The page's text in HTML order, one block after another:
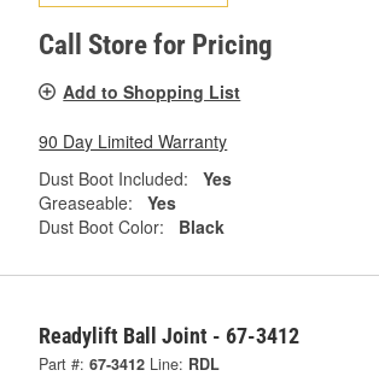
Call Store for Pricing
Add to Shopping List
90 Day Limited Warranty
Dust Boot Included:
Yes
Greaseable:
Yes
Dust Boot Color:
Black
Readylift Ball Joint - 67-3412
Part #: 67-3412 Line: RDL